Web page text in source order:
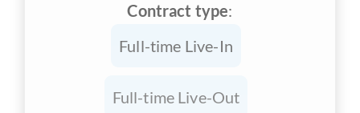
Contract type:
Full-time Live-In
Full-time Live-Out